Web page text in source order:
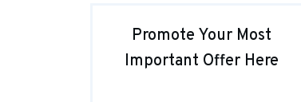
Promote Your Most
Important Offer Here